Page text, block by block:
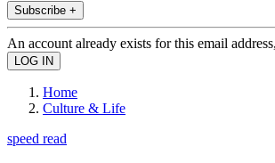
Subscribe +
An account already exists for this email
Home
Culture & Life
speed read